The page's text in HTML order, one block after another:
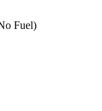
Fuel)